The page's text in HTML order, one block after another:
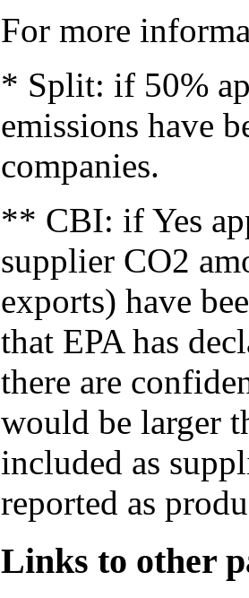
For more
* Split: if 50%
emissions have
companies.
** CBI: if Yes
supplier CO2
exports) have
that EPA has
there are
would be larger
included as
reported as
Links to other